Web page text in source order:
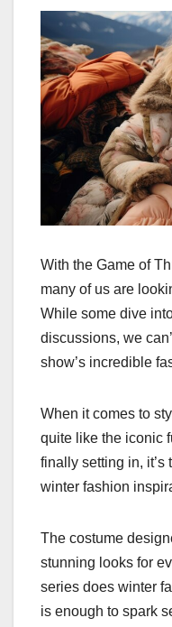
With the Game of
many of us are
While some dive
discussions, we
show’s incredible
When it comes to
quite like the iconic
finally setting in, it’s
winter fashion
The costume
stunning looks for
series does winter
is enough to spark